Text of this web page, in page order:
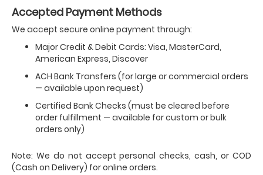
Accepted Payment Methods
We accept secure online payment through:
Major Credit & Debit Cards: Visa, MasterCard,
American Express, Discover
ACH Bank Transfers (for large or commercial orders
— available upon request)
Certified Bank Checks (must be cleared before
order fulfillment — available for custom or bulk
orders only)
Note: We do not accept personal checks, cash, or COD
(Cash on Delivery) for online orders.